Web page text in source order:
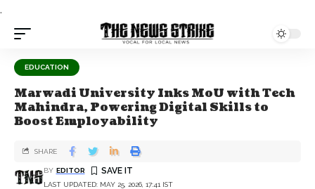
.
EDUCATION
Marwadi University Inks MoU with Tech
Mahindra, Powering Digital Skills to
Boost Employability
LAST UPDATED: MAY 25, 2026, 17:41 IST
BY EDITOR
SHARE